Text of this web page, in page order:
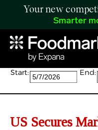
Your new
Smarter
Search:
Start: End:
US Secures